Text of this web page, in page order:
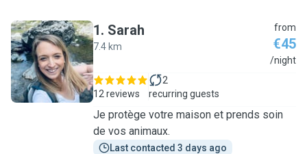
S
1. Sarah
7.4 km
from
€45
/night
12 reviews
2
recurring guests
Je protège votre maison et prends soin
de vos animaux.
Last contacted 3 days ago